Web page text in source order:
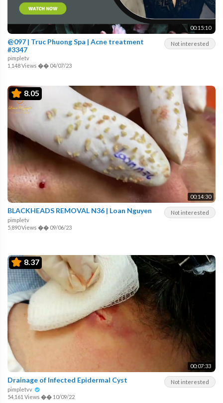
00:15:10
Not interested
@097 | Truc Phuong Spa | Acne treatment
#3347
pimpletv
1,148 Views �� 04/07/23
8.05
00:14:30
Not interested
BLACKHEADS REMOVAL N36 | Loan Nguyen
pimpletv
5,890 Views �� 09/06/23
8.37
00:07:33
Not interested
Drainage of Infected Epidermal Cyst
pimpletvv
54,161 Views �� 10/09/22